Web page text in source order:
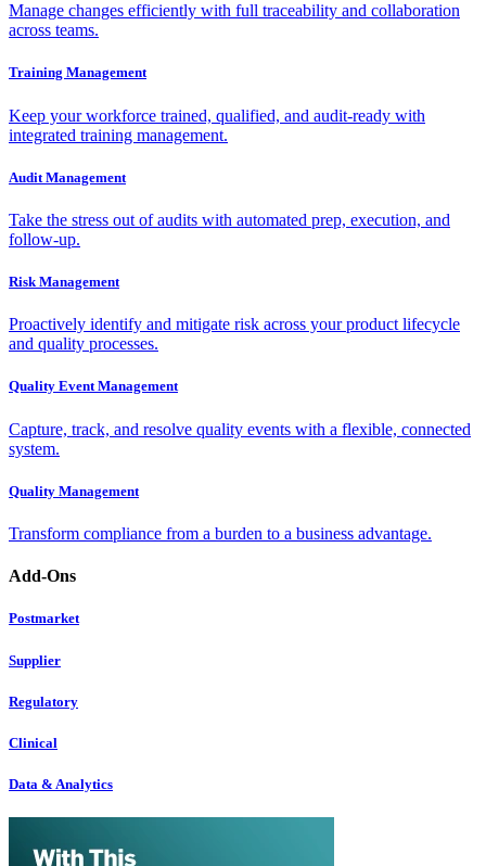
Manage changes efficiently with full traceability and collaboration
across teams.
Training Management
Keep your workforce trained, qualified, and audit-ready with
integrated training management.
Audit Management
Take the stress out of audits with automated prep, execution, and
follow-up.
Risk Management
Proactively identify and mitigate risk across your product lifecycle
and quality processes.
Quality Event Management
Capture, track, and resolve quality events with a flexible, connected
system.
Quality Management
Transform compliance from a burden to a business advantage.
Add-Ons
Postmarket
Supplier
Regulatory
Clinical
Data & Analytics